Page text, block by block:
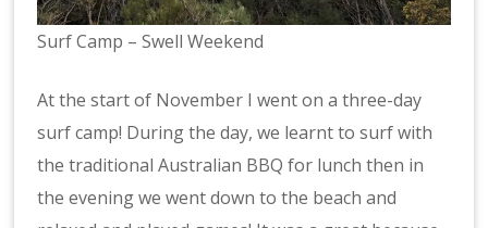
Surf Camp – Swell Weekend
At the start of November I went on a three-day
surf camp! During the day, we learnt to surf with
the traditional Australian BBQ for lunch then in
the evening we went down to the beach and